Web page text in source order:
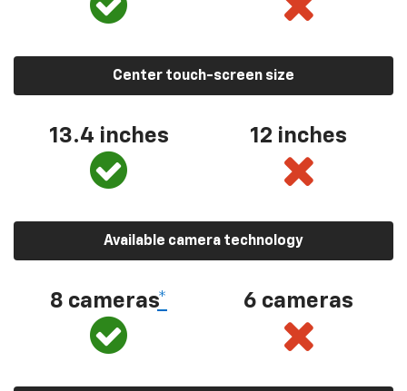
Center touch-screen size
13.4 inches 12 inches
Available camera technology
8 cameras* 6 cameras